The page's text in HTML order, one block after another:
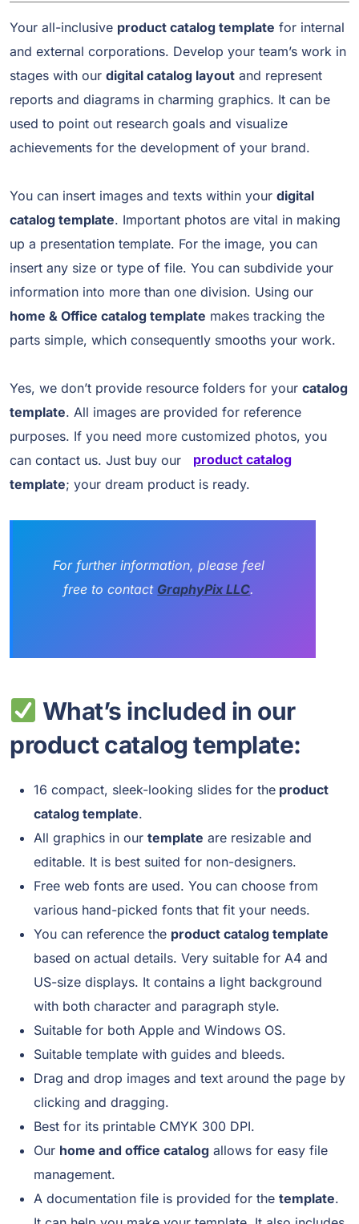
Your all-inclusive product catalog template for internal
and external corporations. Develop your team’s work in
stages with our digital catalog layout and represent
reports and diagrams in charming graphics. It can be
used to point out research goals and visualize
achievements for the development of your brand.
You can insert images and texts within your digital
catalog template. Important photos are vital in making
up a presentation template. For the image, you can
insert any size or type of file. You can subdivide your
information into more than one division. Using our
home & Office catalog template makes tracking the
parts simple, which consequently smooths your work.
Yes, we don’t provide resource folders for your catalog
template. All images are provided for reference
purposes. If you need more customized photos, you
can contact us. Just buy our
product catalog
template; your dream product is ready.
For further information, please feel
free to contact GraphyPix LLC.
What’s included in our
product catalog template:
16 compact, sleek-looking slides for the product
catalog template.
All graphics in our template are resizable and
editable. It is best suited for non-designers.
Free web fonts are used. You can choose from
various hand-picked fonts that fit your needs.
You can reference the product catalog template
based on actual details. Very suitable for A4 and
US-size displays. It contains a light background
with both character and paragraph style.
Suitable for both Apple and Windows OS.
Suitable template with guides and bleeds.
Drag and drop images and text around the page by
clicking and dragging.
Best for its printable CMYK 300 DPI.
Our home and office catalog allows for easy file
management.
A documentation file is provided for the template.